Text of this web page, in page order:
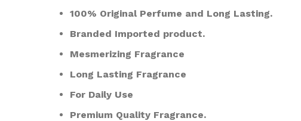
100% Original Perfume and Long Lasting.
Branded Imported product.
Mesmerizing Fragrance
Long Lasting Fragrance
For Daily Use
Premium Quality Fragrance.